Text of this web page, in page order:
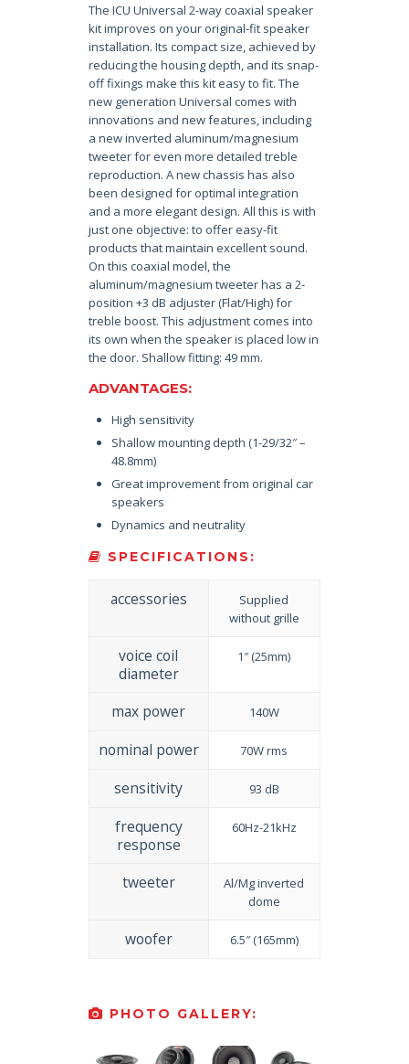
The ICU Universal 2-way coaxial speaker
kit improves on your original-fit speaker
installation. Its compact size, achieved by
reducing the housing depth, and its snap-
off fixings make this kit easy to fit. The
new generation Universal comes with
innovations and new features, including
a new inverted aluminum/magnesium
tweeter for even more detailed treble
reproduction. A new chassis has also
been designed for optimal integration
and a more elegant design. All this is with
just one objective: to offer easy-fit
products that maintain excellent sound.
On this coaxial model, the
aluminum/magnesium tweeter has a 2-
position +3 dB adjuster (Flat/High) for
treble boost. This adjustment comes into
its own when the speaker is placed low in
the door. Shallow fitting: 49 mm.
ADVANTAGES:
High sensitivity
Shallow mounting depth (1-29/32″ –
48.8mm)
Great improvement from original car
speakers
Dynamics and neutrality
SPECIFICATIONS:
accessories
Supplied
without grille
voice coil
diameter
1″ (25mm)
max power 140W
nominal power 70W rms
sensitivity 93 dB
frequency
response
60Hz-21kHz
tweeter
Al/Mg inverted
dome
woofer 6.5″ (165mm)
PHOTO GALLERY: